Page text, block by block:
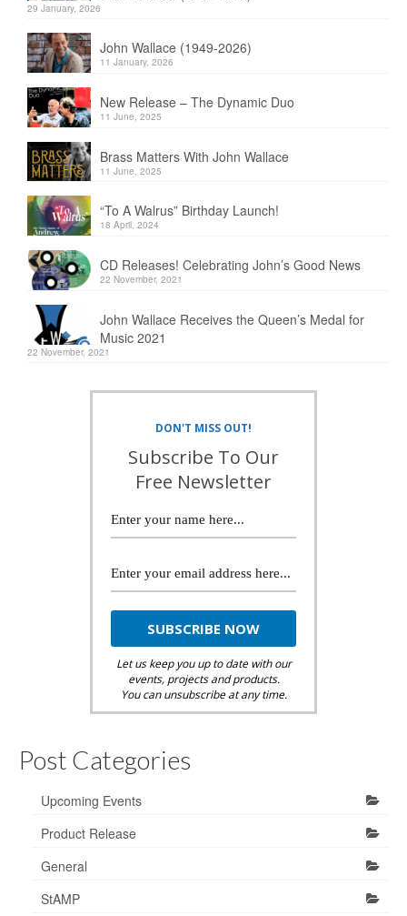
29 January, 2026
John Wallace (1949-2026)
11 January, 2026
New Release – The Dynamic Duo
11 June, 2025
Brass Matters With John Wallace
11 June, 2025
“To A Walrus” Birthday Launch!
18 April, 2024
CD Releases! Celebrating John’s Good News
22 November, 2021
John Wallace Receives the Queen’s Medal for
Music 2021
22 November, 2021
DON'T MISS OUT!
Subscribe To Our
Free Newsletter
Let us keep you up to date with our
events, projects and products.
You can unsubscribe at any time.
Post Categories
Upcoming Events
Product Release
General
StAMP